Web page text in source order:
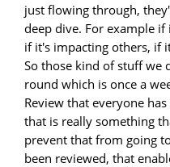
just flowing through,
deep dive. For example
if it's impacting others, if
So those kind of stuff we
round which is once a
Review that everyone
that is really something
prevent that from going
been reviewed, that